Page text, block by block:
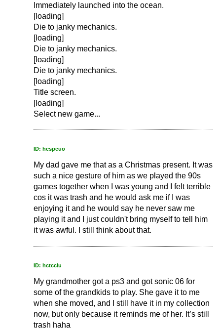
Immediately launched into the ocean.
[loading]
Die to janky mechanics.
[loading]
Die to janky mechanics.
[loading]
Die to janky mechanics.
[loading]
Title screen.
[loading]
Select new game...
ID: hcspeuo
My dad gave me that as a Christmas present. It was
such a nice gesture of him as we played the 90s
games together when I was young and I felt terrible
cos it was trash and he would ask me if I was
enjoying it and he would say he never saw me
playing it and I just couldn't bring myself to tell him
it was awful. I still think about that.
ID: hctcclu
My grandmother got a ps3 and got sonic 06 for
some of the grandkids to play. She gave it to me
when she moved, and I still have it in my collection
now, but only because it reminds me of her. It’s still
trash haha